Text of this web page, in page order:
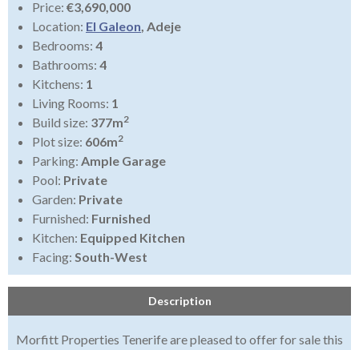
Price: €3,690,000
Location: El Galeon, Adeje
Bedrooms: 4
Bathrooms: 4
Kitchens: 1
Living Rooms: 1
Build size: 377m2
Plot size: 606m2
Parking: Ample Garage
Pool: Private
Garden: Private
Furnished: Furnished
Kitchen: Equipped Kitchen
Facing: South-West
Description
Morfitt Properties Tenerife are pleased to offer for sale this